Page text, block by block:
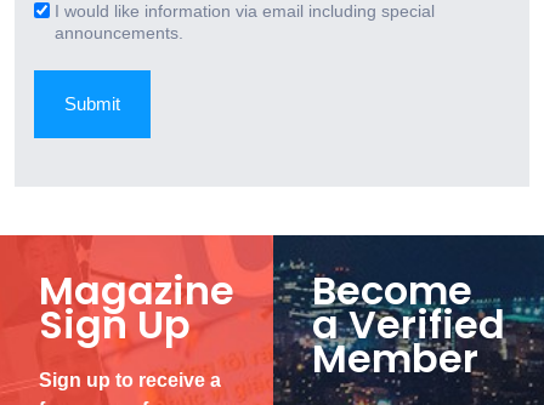
Email
Signup
I would like information via email including special
announcements.
Magazine
Sign Up
Sign up to receive a
Become
a Verified
Member